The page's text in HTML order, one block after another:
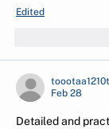
Edited
Feb 28
Detailed and